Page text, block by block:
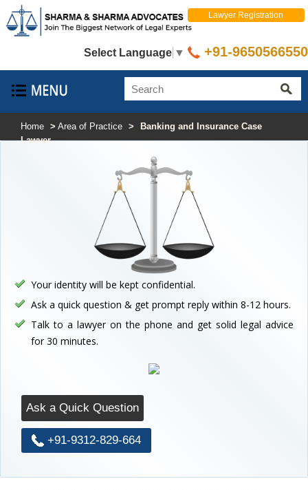
Select Language ▼
Lawyer Registration
+91-9650566550
Home > Area of Practice >
Banking and Insurance Case
Lawyer
Your identity will be kept confidential.
Ask a quick question & get prompt reply within 8-12 hours.
Talk to a lawyer on the phone and get solid legal advice
for 30 minutes.
Ask a Quick Question
+91-9312-829-664